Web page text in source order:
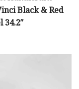
Black & Red
34.2″